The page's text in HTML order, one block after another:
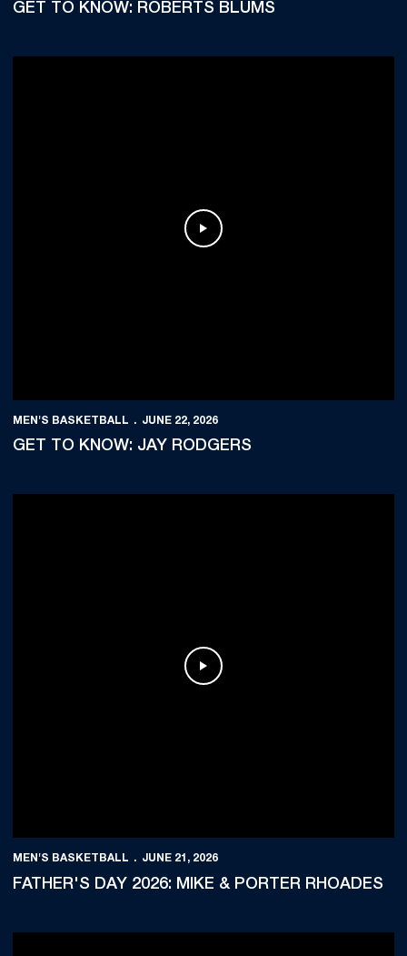
GET TO KNOW: ROBERTS BLUMS
Play Video
MEN'S BASKETBALL JUNE 22, 2026
GET TO KNOW: JAY RODGERS
Play Video
MEN'S BASKETBALL JUNE 21, 2026
FATHER'S DAY 2026: MIKE & PORTER RHOADES